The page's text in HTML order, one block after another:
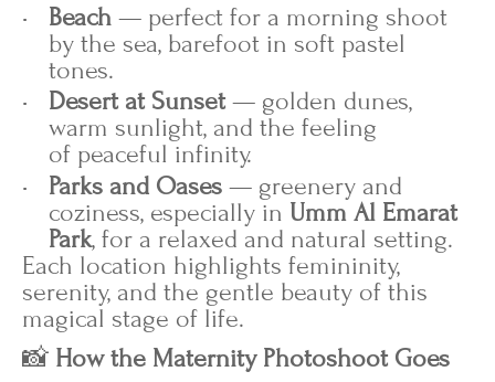
Beach — perfect for a morning shoot
by the sea, barefoot in soft pastel
tones.
Desert at Sunset — golden dunes,
warm sunlight, and the feeling
of peaceful infinity.
Parks and Oases — greenery and
coziness, especially in Umm Al Emarat
Park, for a relaxed and natural setting.
Each location highlights femininity,
serenity, and the gentle beauty of this
magical stage of life.
📸 How the Maternity Photoshoot Goes